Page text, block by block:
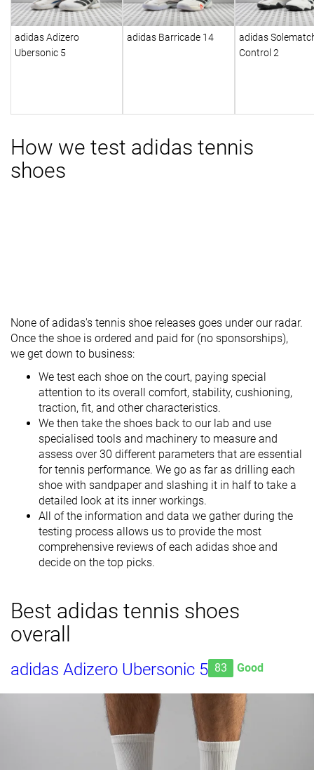
adidas Adizero
Ubersonic 5
adidas Barricade 14
adidas
Control 2
How we test adidas tennis
shoes
None of adidas's tennis shoe releases goes under our radar.
Once the shoe is ordered and paid for (no sponsorships),
we get down to business:
We test each shoe on the court, paying special
attention to its overall comfort, stability, cushioning,
traction, fit, and other characteristics.
We then take the shoes back to our lab and use
specialised tools and machinery to measure and
assess over 30 different parameters that are essential
for tennis performance. We go as far as drilling each
shoe with sandpaper and slashing it in half to take a
detailed look at its inner workings.
All of the information and data we gather during the
testing process allows us to provide the most
comprehensive reviews of each adidas shoe and
decide on the top picks.
Best adidas tennis shoes
overall
adidas Adizero Ubersonic 5 83 Good